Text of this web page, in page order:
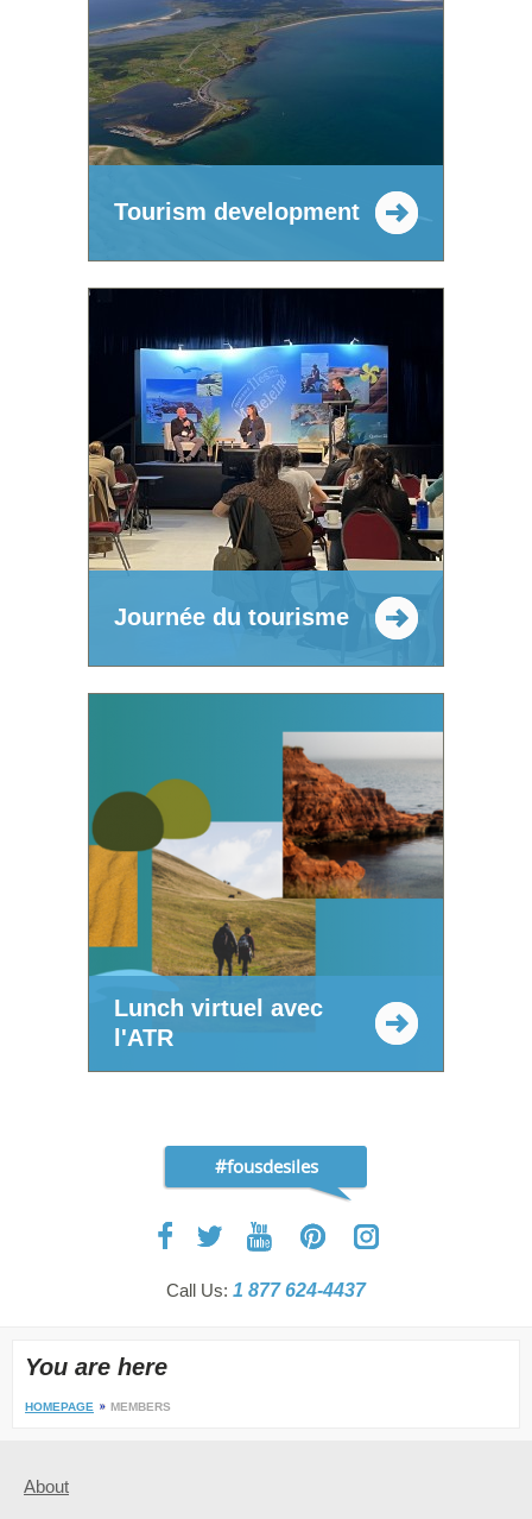
Tourism development
Journée du tourisme
Lunch virtuel avec
l'ATR
#fousdesiles
Call Us: 1 877 624-4437
You are here
HOMEPAGE MEMBERS
About